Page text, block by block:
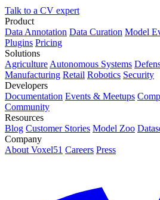
Talk to a CV expert
Product
Data Annotation Data Curation Model
Plugins Pricing
Solutions
Agriculture Autonomous Systems
Manufacturing Retail Robotics Security
Developers
Documentation Events & Meetups
Community
Resources
Blog Customer Stories Model Zoo
Company
About Voxel51 Careers Press